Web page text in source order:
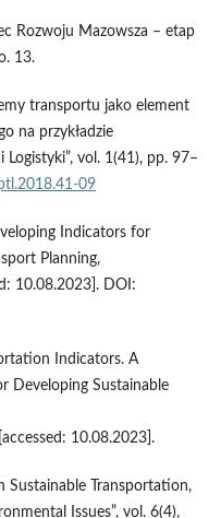
Rozwoju Mazowsza – etap
13.
transportu jako element
na przykładzie
Logistyki”, vol. 1(41), pp. 97–
09
Indicators for
Planning,
10.08.2023]. DOI:
Indicators. A
Developing Sustainable
10.08.2023].
Sustainable Transportation,
Issues”, vol. 6(4),